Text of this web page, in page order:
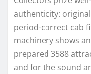
authenticity:
period-correct cab
machinery shows
prepared 3588
and for the sound